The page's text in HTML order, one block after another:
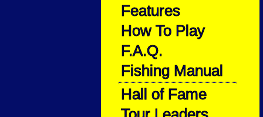
Features
How To Play
F.A.Q.
Fishing Manual
Hall of Fame